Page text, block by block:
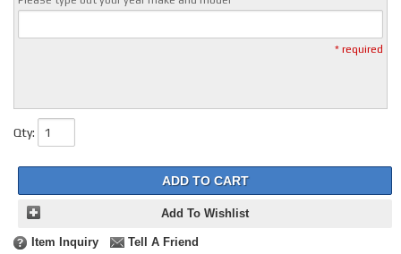
* required
Qty:
ADD TO CART
Add To Wishlist
Item Inquiry Tell A Friend